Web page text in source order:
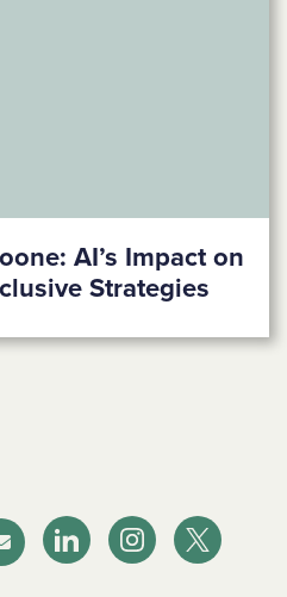
AI’s Impact on
Strategies
NewsletterLinkedInInstagramTwitter-X